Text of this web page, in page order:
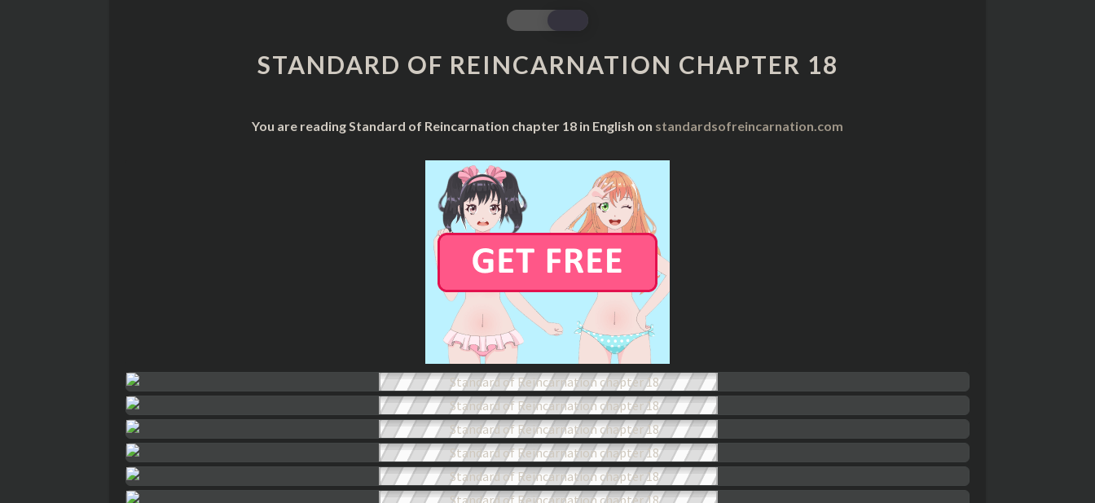
STANDARD
OF
REINCARNATION
CHAPTER
STANDARD OF REINCARNATION CHAPTER 18
You are reading Standard of Reincarnation chapter 18 in English on standardsofreincarnation.com